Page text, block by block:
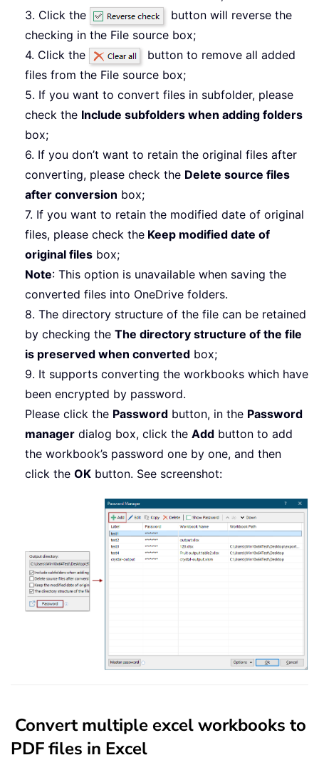
3. Click the
button will reverse the
checking in the File source box;
4. Click the
button to remove all added
files from the File source box;
5. If you want to convert files in subfolder, please
check the Include subfolders when adding folders
box;
6. If you don’t want to retain the original files after
converting, please check the Delete source files
after conversion box;
7. If you want to retain the modified date of original
files, please check the Keep modified date of
original files box;
Note: This option is unavailable when saving the
converted files into OneDrive folders.
8. The directory structure of the file can be retained
by checking the The directory structure of the file
is preserved when converted box;
9. It supports converting the workbooks which have
been encrypted by password.
Please click the Password button, in the Password
manager dialog box, click the Add button to add
the workbook’s password one by one, and then
click the OK button. See screenshot:
Convert multiple excel workbooks to
PDF files in Excel